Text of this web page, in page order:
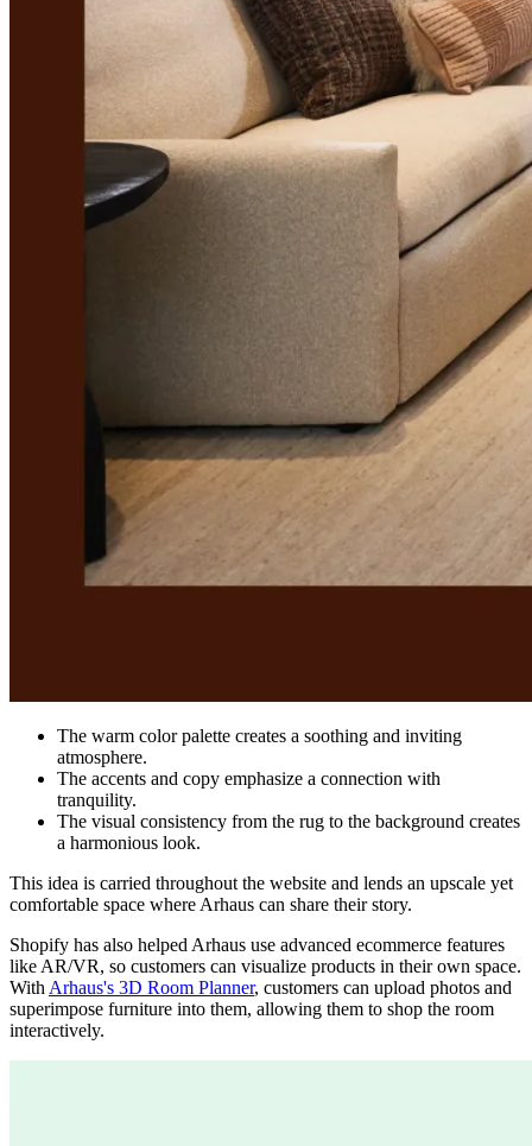
The warm color palette creates a soothing and inviting
atmosphere.
The accents and copy emphasize a connection with
tranquility.
The visual consistency from the rug to the background creates
a harmonious look.
This idea is carried throughout the website and lends an upscale yet
comfortable space where Arhaus can share their story.
Shopify has also helped Arhaus use advanced ecommerce features
like AR/VR, so customers can visualize products in their own space.
With Arhaus's 3D Room Planner, customers can upload photos and
superimpose furniture into them, allowing them to shop the room
interactively.